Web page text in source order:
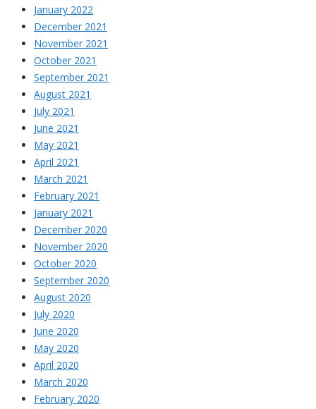
January 2022
December 2021
November 2021
October 2021
September 2021
August 2021
July 2021
June 2021
May 2021
April 2021
March 2021
February 2021
January 2021
December 2020
November 2020
October 2020
September 2020
August 2020
July 2020
June 2020
May 2020
April 2020
March 2020
February 2020